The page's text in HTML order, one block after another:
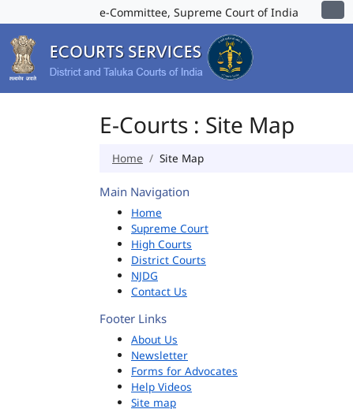
e-Committee, Supreme Court of India
E-Courts : Site Map
Home Site Map
Main Navigation
Home
Supreme Court
High Courts
District Courts
NJDG
Contact Us
Footer Links
About Us
Newsletter
Forms for Advocates
Help Videos
Site map